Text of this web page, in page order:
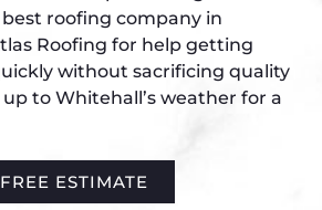
roofing company in
Roofing for help getting
without sacrificing quality
to Whitehall’s weather for a
ESTIMATE